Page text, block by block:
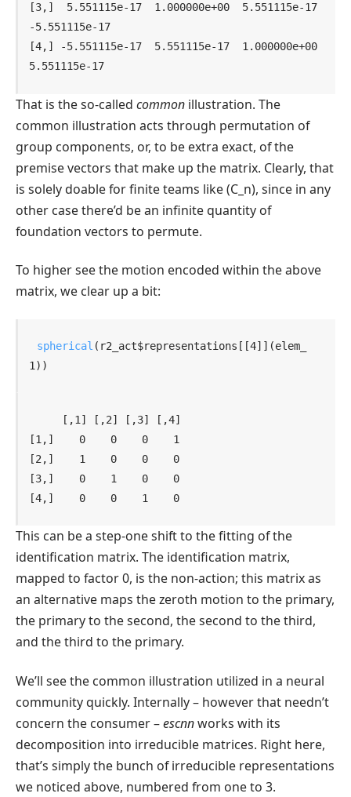
[3,]  5.551115e-17  1.000000e+00  5.551115e-17
-5.551115e-17
[4,] -5.551115e-17  5.551115e-17  1.000000e+00
5.551115e-17
That is the so-called common illustration. The
common illustration acts through permutation of
group components, or, to be extra exact, of the
premise vectors that make up the matrix. Clearly, that
is solely doable for finite teams like(C_n), since in any
other case there’d be an infinite quantity of
foundation vectors to permute.
To higher see the motion encoded within the above
matrix, we clear up a bit:
spherical ( r2_act$representations [[4] ] (elem_
1 ) )
[1,]    0    0    0    1
[2,]    1    0    0    0
[3,]    0    1    0    0
[4,]    0    0    1    0
This can be a step-one shift to the fitting of the
identification matrix. The identification matrix,
mapped to factor 0, is the non-action; this matrix as
an alternative maps the zeroth motion to the primary,
the primary to the second, the second to the third,
and the third to the primary.
We’ll see the common illustration utilized in a neural
community quickly. Internally – however that needn’t
concern the consumer –escnnworks with its
decomposition into irreducible matrices. Right here,
that’s simply the bunch of irreducible representations
we noticed above, numbered from one to 3.